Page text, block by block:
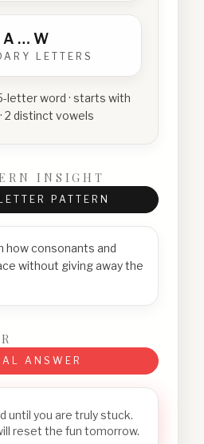
A … W
LETTERS
letter word · starts with
2 distinct vowels
INSIGHT
PATTERN
how consonants and
without giving away the
ANSWER
until you are truly stuck.
reset the fun tomorrow.